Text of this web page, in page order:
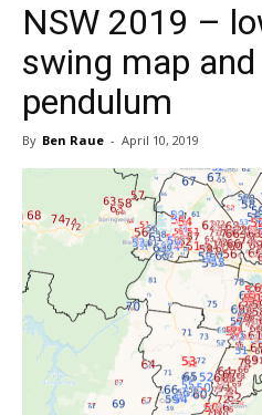
NSW 2019 –
swing map
pendulum
By Ben Raue - April 10, 2019